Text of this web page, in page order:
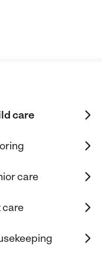
care
care
care
and may not